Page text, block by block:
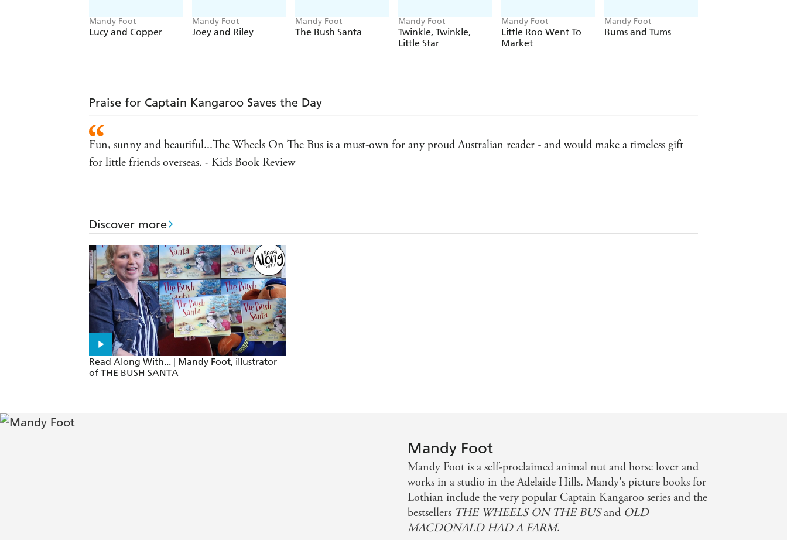
Mandy Foot
Lucy and Copper
Mandy Foot
Joey and Riley
Mandy Foot
The Bush Santa
Mandy Foot
Twinkle, Twinkle,
Little Star
Mandy Foot
Little Roo Went To
Market
Mandy Foot
Bums and Tums
Praise for Captain Kangaroo Saves the Day
Fun, sunny and beautiful...The Wheels On The Bus is a must-own for any proud Australian reader - and would make a timeless gift
for little friends overseas. - Kids Book Review
Discover more
Read Along With... | Mandy Foot, illustrator
of THE BUSH SANTA
Mandy Foot
Mandy Foot is a self-proclaimed animal nut and horse lover and
works in a studio in the Adelaide Hills. Mandy's picture books for
Lothian include the very popular Captain Kangaroo series and the
bestsellers THE WHEELS ON THE BUSand OLD
MACDONALD HAD A FARM.